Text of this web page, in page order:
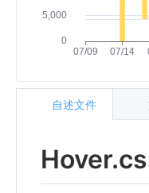
自述文件